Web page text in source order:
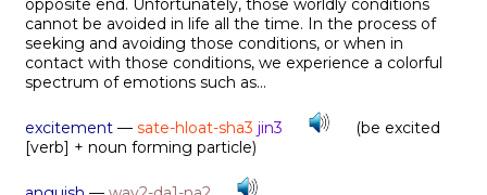
opposite end. Unfortunately, those worldly conditions
cannot be avoided in life all the time. In the process of
seeking and avoiding those conditions, or when in
contact with those conditions, we experience a colorful
spectrum of emotions such as...
excitement — sate-hloat-sha3 jin3
(be excited
[verb] + noun forming particle)